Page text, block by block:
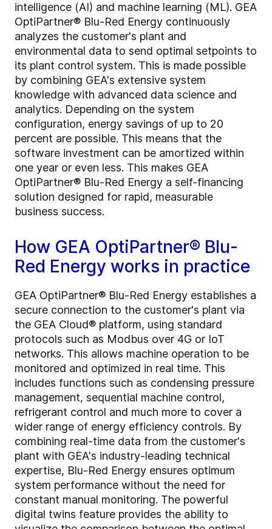
intelligence (AI) and machine learning (ML). GEA
OptiPartner® Blu-Red Energy continuously
analyzes the customer's plant and
environmental data to send optimal setpoints to
its plant control system. This is made possible
by combining GEA's extensive system
knowledge with advanced data science and
analytics. Depending on the system
configuration, energy savings of up to 20
percent are possible. This means that the
software investment can be amortized within
one year or even less. This makes GEA
OptiPartner® Blu-Red Energy a self-financing
solution designed for rapid, measurable
business success.
How GEA OptiPartner® Blu-
Red Energy works in practice
GEA OptiPartner® Blu-Red Energy establishes a
secure connection to the customer's plant via
the GEA Cloud® platform, using standard
protocols such as Modbus over 4G or IoT
networks. This allows machine operation to be
monitored and optimized in real time. This
includes functions such as condensing pressure
management, sequential machine control,
refrigerant control and much more to cover a
wider range of energy efficiency controls. By
combining real-time data from the customer's
plant with GEA's industry-leading technical
expertise, Blu-Red Energy ensures optimum
system performance without the need for
constant manual monitoring. The powerful
digital twins feature provides the ability to